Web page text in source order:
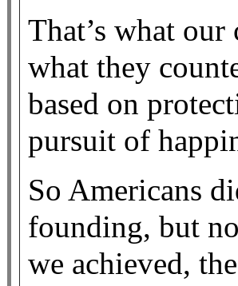
That’s what our
what they
based on
pursuit of
So Americans
founding, but
we achieved,